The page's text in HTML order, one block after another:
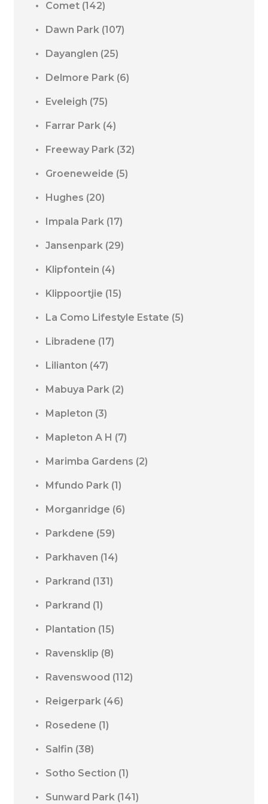
Comet (142)
Dawn Park (107)
Dayanglen (25)
Delmore Park (6)
Eveleigh (75)
Farrar Park (4)
Freeway Park (32)
Groeneweide (5)
Hughes (20)
Impala Park (17)
Jansenpark (29)
Klipfontein (4)
Klippoortjie (15)
La Como Lifestyle Estate (5)
Libradene (17)
Lilianton (47)
Mabuya Park (2)
Mapleton (3)
Mapleton A H (7)
Marimba Gardens (2)
Mfundo Park (1)
Morganridge (6)
Parkdene (59)
Parkhaven (14)
Parkrand (131)
Parkrand (1)
Plantation (15)
Ravensklip (8)
Ravenswood (112)
Reigerpark (46)
Rosedene (1)
Salfin (38)
Sotho Section (1)
Sunward Park (141)